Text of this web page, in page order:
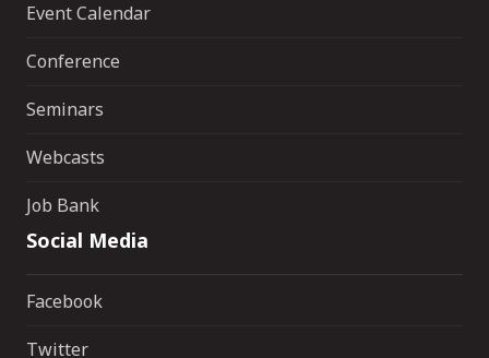
Event Calendar
Conference
Seminars
Webcasts
Job Bank
Social Media
Facebook
Twitter